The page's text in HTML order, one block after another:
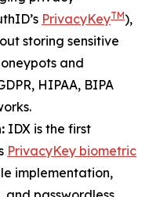
PrivacyKeyTM),
storing sensitive
and
HIPAA, BIPA
IDX is the first
PrivacyKey biometric
implementation,